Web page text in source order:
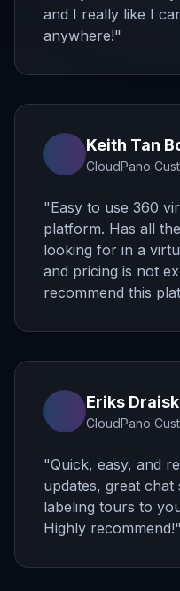
and I really like I
anywhere!"
Keith Tan
CloudPano
"Easy to use 360
platform. Has all
looking for in a
and pricing is not
recommend this
Eriks
CloudPano
"Quick, easy, and
updates, great
labeling tours to
Highly recommend!"